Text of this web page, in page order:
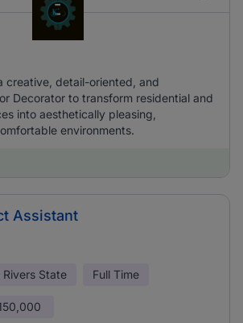
creative, detail-oriented, and
Decorator to transform residential and
into aesthetically pleasing,
environments.
Assistant
State Full Time